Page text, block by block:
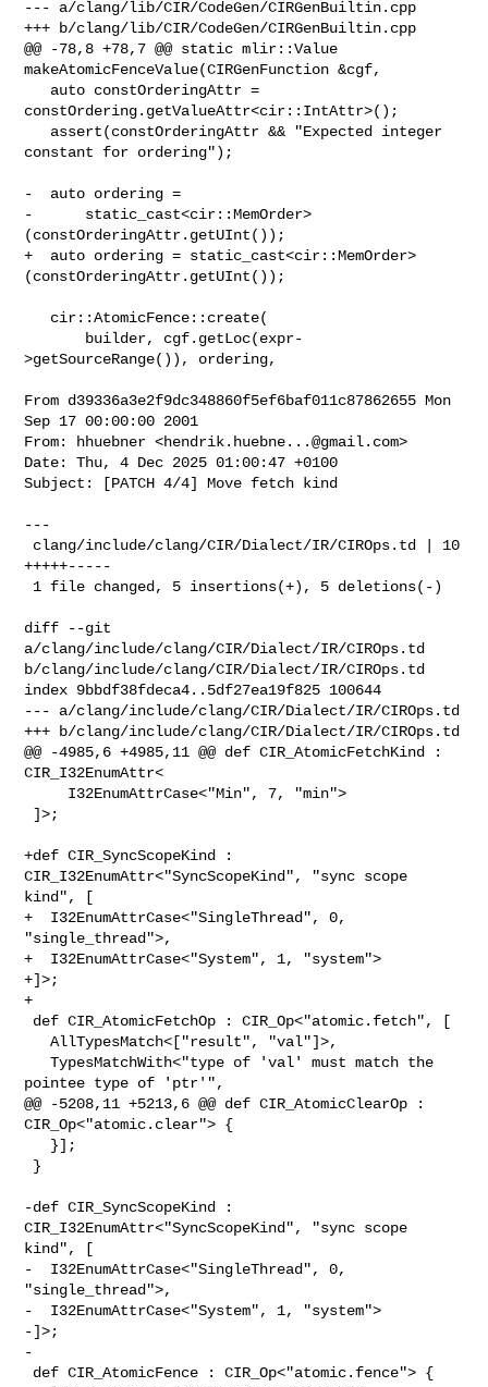
--- a/clang/lib/CIR/CodeGen/CIRGenBuiltin.cpp
+++ b/clang/lib/CIR/CodeGen/CIRGenBuiltin.cpp
@@ -78,8 +78,7 @@ static mlir::Value
makeAtomicFenceValue(CIRGenFunction &cgf,
constOrdering.getValueAttr<cir::IntAttr>();
constant for ordering");
-  auto ordering =
-      static_cast<cir::MemOrder>
(constOrderingAttr.getUInt());
+  auto ordering = static_cast<cir::MemOrder>
(constOrderingAttr.getUInt());
>getSourceRange()), ordering,
From d39336a3e2f9dc348860f5ef6baf011c87862655 Mon
Sep 17 00:00:00 2001
From: hhuebner <hendrik.huebne...@gmail.com>
Date: Thu, 4 Dec 2025 01:00:47 +0100
Subject: [PATCH 4/4] Move fetch kind
---
+++++-----
diff --git
a/clang/include/clang/CIR/Dialect/IR/CIROps.td
b/clang/include/clang/CIR/Dialect/IR/CIROps.td
index 9bbdf38fdeca4..5df27ea19f825 100644
--- a/clang/include/clang/CIR/Dialect/IR/CIROps.td
+++ b/clang/include/clang/CIR/Dialect/IR/CIROps.td
@@ -4985,6 +4985,11 @@ def CIR_AtomicFetchKind :
CIR_I32EnumAttr<
+def CIR_SyncScopeKind :
CIR_I32EnumAttr<"SyncScopeKind", "sync scope
kind", [
+  I32EnumAttrCase<"SingleThread", 0,
"single_thread">,
+  I32EnumAttrCase<"System", 1, "system">
+]>;
+
   AllTypesMatch<["result", "val"]>,
   TypesMatchWith<"type of 'val' must match the
pointee type of 'ptr'",
@@ -5208,11 +5213,6 @@ def CIR_AtomicClearOp :
CIR_Op<"atomic.clear"> {
-def CIR_SyncScopeKind :
CIR_I32EnumAttr<"SyncScopeKind", "sync scope
kind", [
-  I32EnumAttrCase<"SingleThread", 0,
"single_thread">,
-  I32EnumAttrCase<"System", 1, "system">
-]>;
-